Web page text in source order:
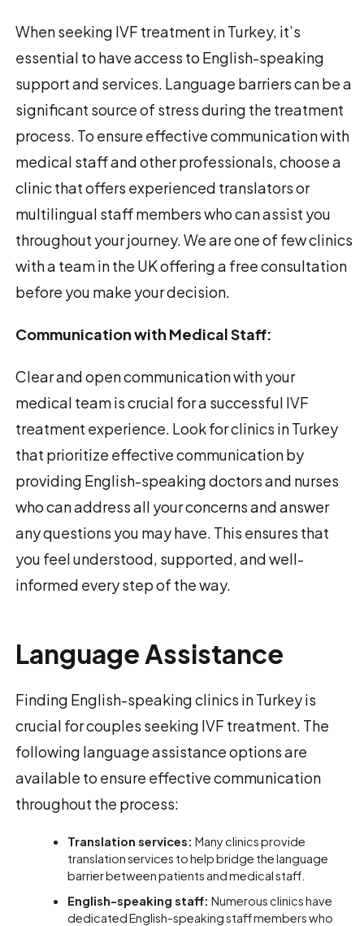
When seeking IVF treatment in Turkey, it’s
essential to have access to English-speaking
support and services. Language barriers can be a
significant source of stress during the treatment
process. To ensure effective communication with
medical staff and other professionals, choose a
clinic that offers experienced translators or
multilingual staff members who can assist you
throughout your journey. We are one of few clinics
with a team in the UK offering a free consultation
before you make your decision.
Communication with Medical Staff:
Clear and open communication with your
medical team is crucial for a successful IVF
treatment experience. Look for clinics in Turkey
that prioritize effective communication by
providing English-speaking doctors and nurses
who can address all your concerns and answer
any questions you may have. This ensures that
you feel understood, supported, and well-
informed every step of the way.
Language Assistance
Finding English-speaking clinics in Turkey is
crucial for couples seeking IVF treatment. The
following language assistance options are
available to ensure effective communication
throughout the process:
Translation services: Many clinics provide
translation services to help bridge the language
barrier between patients and medical staff.
English-speaking staff: Numerous clinics have
dedicated English-speaking staff members who